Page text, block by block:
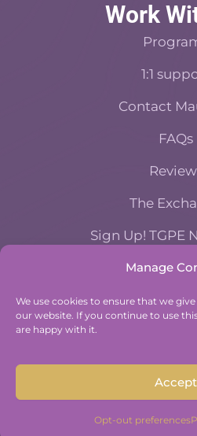
Manage
We use cookies to ensure that we
our website. If you continue to use
are happy with it.
Accept
Opt-out preferences
Work
1:1
Contact
FAQs
The
Sign Up! TGPE
QUIZ
And find out where
Take